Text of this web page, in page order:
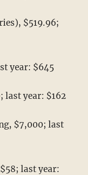
$519.96;
year: $645
last year: $162
$7,000; last
last year: